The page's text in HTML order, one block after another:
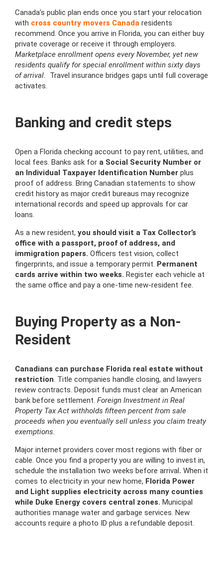
Canada’s public plan ends once you start your relocation
with cross country movers Canada residents
recommend. Once you arrive in Florida, you can either buy
private coverage or receive it through employers.
Marketplace enrollment opens every November, yet new
residents qualify for special enrollment within sixty days
of arrival.
Travel insurance bridges gaps until full coverage
activates.
Banking and credit steps
Open a Florida checking account to pay rent, utilities, and
local fees. Banks ask for a Social Security Number or
an Individual Taxpayer Identification Number plus
proof of address. Bring Canadian statements to show
credit history as major credit bureaus may recognize
international records and speed up approvals for car
loans.
As a new resident, you should visit a Tax Collector’s
office with a passport, proof of address, and
immigration papers. Officers test vision, collect
fingerprints, and issue a temporary permit. Permanent
cards arrive within two weeks. Register each vehicle at
the same office and pay a one-time new-resident fee.
Buying Property as a Non-
Resident
Canadians can purchase Florida real estate without
restriction. Title companies handle closing, and lawyers
review contracts. Deposit funds must clear an American
bank before settlement. Foreign Investment in Real
Property Tax Act withholds fifteen percent from sale
proceeds when you eventually sell unless you claim treaty
exemptions.
Major internet providers cover most regions with fiber or
cable. Once you find a property you are willing to invest in,
schedule the installation two weeks before arrival. When it
comes to electricity in your new home, Florida Power
and Light supplies electricity across many counties
while Duke Energy covers central zones. Municipal
authorities manage water and garbage services. New
accounts require a photo ID plus a refundable deposit.